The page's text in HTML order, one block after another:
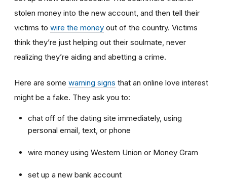
stolen money into the new account, and then tell their
victims to wire the money out of the country. Victims
think they’re just helping out their soulmate, never
realizing they’re aiding and abetting a crime.
Here are some warning signs that an online love interest
might be a fake. They ask you to:
chat off of the dating site immediately, using
personal email, text, or phone
wire money using Western Union or Money Gram
set up a new bank account